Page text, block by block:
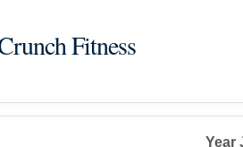
Fitness
Year